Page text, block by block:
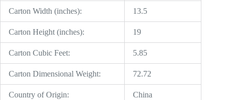
Carton Width (inches): 13.5
Carton Height (inches): 19
Carton Cubic Feet: 5.85
Carton Dimensional Weight: 72.72
Country of Origin: China